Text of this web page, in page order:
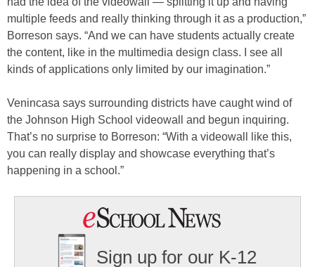
multiple feeds and really thinking through it as a production,”
Borreson says. “And we can have students actually create
the content, like in the multimedia design class. I see all
kinds of applications only limited by our imagination.”
Venincasa says surrounding districts have caught wind of
the Johnson High School videowall and begun inquiring.
That’s no surprise to Borreson: “With a videowall like this,
you can really display and showcase everything that’s
happening in a school.”
Sign up for our K-12